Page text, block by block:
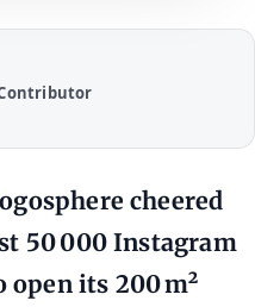
cheered
50 000 Instagram
its 200 m²